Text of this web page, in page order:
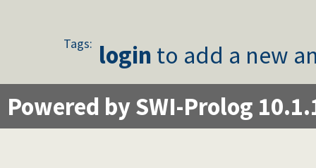
Tags: login to add a new
Powered by SWI-Prolog